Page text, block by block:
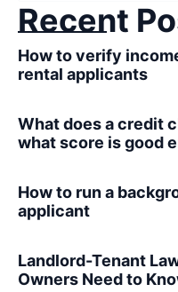
Recent
How to verify
rental applicants
What does a credit
what score is good
How to run a
applicant
Landlord-Tenant
Owners Need to